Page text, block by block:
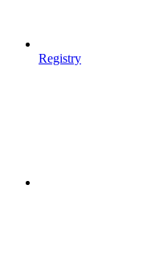
Registry